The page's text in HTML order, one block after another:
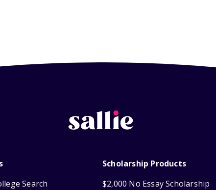
Search
Scholarship Products
$2,000 No Essay Scholarship